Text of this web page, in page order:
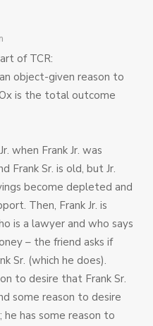
of TCR:
object-given reason to
is the total outcome
when Frank Jr. was
Frank Sr. is old, but Jr.
become depleted and
Then, Frank Jr. is
is a lawyer and who says
– the friend asks if
Sr. (which he does).
to desire that Frank Sr.
some reason to desire
has some reason to